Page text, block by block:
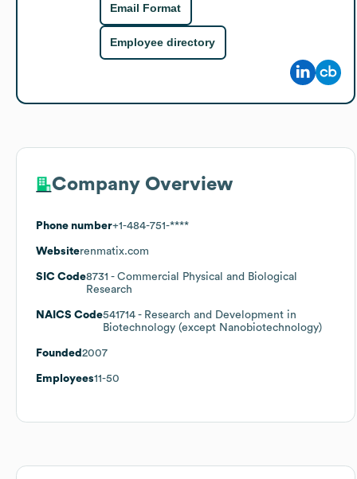
Email Format
Employee directory
Company Overview
Phone number+1-484-751-****
Websiterenmatix.com
SIC Code8731 - Commercial Physical and Biological
Research
NAICS Code541714 - Research and Development in
Biotechnology (except Nanobiotechnology)
Founded 2007
Employees11-50